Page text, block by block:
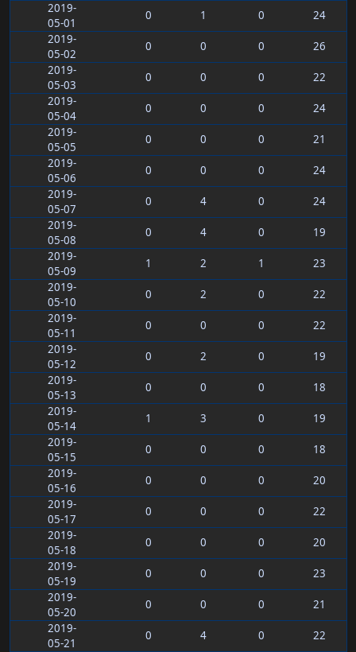
2019-
05-01
0 1 0
24
2019-
05-02
0 0 0
26
2019-
05-03
0 0 0
22
2019-
05-04
0 0 0
24
2019-
05-05
0 0 0
21
2019-
05-06
0 0 0
24
2019-
05-07
0 4 0
24
2019-
05-08
0 4 0
19
2019-
05-09
1 2 1
23
2019-
05-10
0 2 0
22
2019-
05-11
0 0 0
22
2019-
05-12
0 2 0
19
2019-
05-13
0 0 0
18
2019-
05-14
1 3 0
19
2019-
05-15
0 0 0
18
2019-
05-16
0 0 0
20
2019-
05-17
0 0 0
22
2019-
05-18
0 0 0
20
2019-
05-19
0 0 0
23
2019-
05-20
0 0 0
21
2019-
05-21
0 4 0
22